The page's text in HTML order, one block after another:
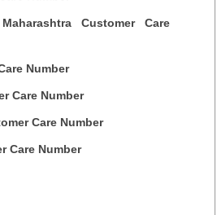
Customer Care
Number
Care Number
Care Number
Care Number